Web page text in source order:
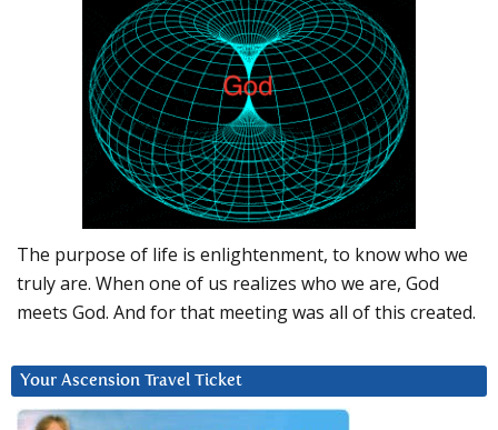
The purpose of life is enlightenment, to know who we
truly are. When one of us realizes who we are, God
meets God. And for that meeting was all of this created.
Your Ascension Travel Ticket